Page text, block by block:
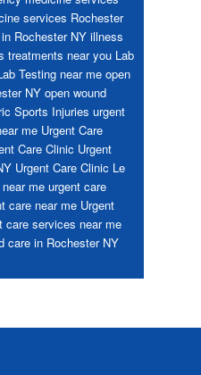
services Rochester
Rochester NY illness
treatments near you Lab
Testing near me open
NY open wound
Sports Injuries urgent
me Urgent Care
Care Clinic Urgent
Urgent Care Clinic Le
me urgent care
care near me Urgent
care services near me
care in Rochester NY